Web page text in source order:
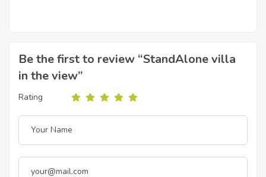
Be the first to review “StandAlone villa
in the view”
Rating